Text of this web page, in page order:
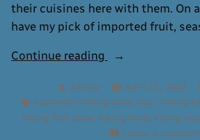
their cuisines here with them. On
have my pick of imported fruit,
Continue reading
“What
the
Vikings
Eat?”
Posted
by
Ashley April 11, 2022
Tags:
authentic Viking stew, skyr, Viking
Viking fish stew, Viking food, Viking
Leave a